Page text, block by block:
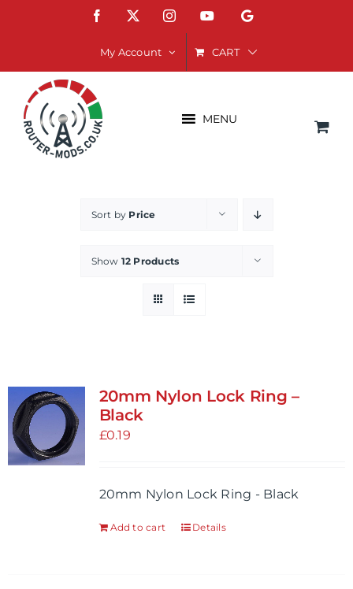
Facebook InstagramYouTubeGoogle
My Account CART
MENU
Sort by Price
Show 12 Products
20mm Nylon Lock Ring –
Black
£0.19
20mm Nylon Lock Ring - Black
Add to cart Details